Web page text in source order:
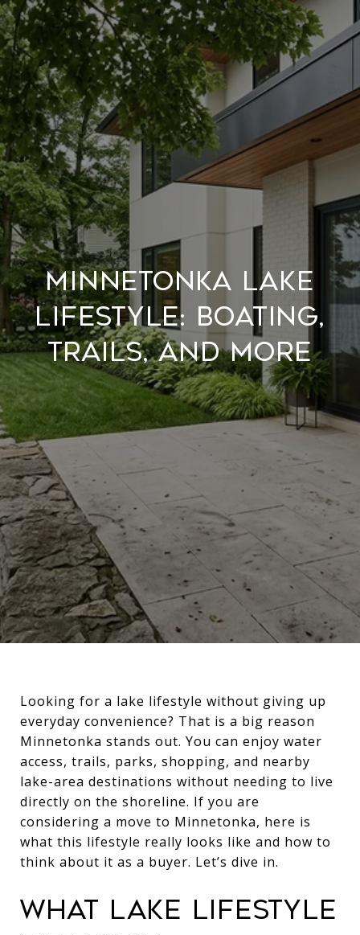
MINNETONKA LAKE
LIFESTYLE: BOATING,
TRAILS, AND MORE
Looking for a lake lifestyle without giving up
everyday convenience? That is a big reason
Minnetonka stands out. You can enjoy water
access, trails, parks, shopping, and nearby
lake-area destinations without needing to live
directly on the shoreline. If you are
considering a move to Minnetonka, here is
what this lifestyle really looks like and how to
think about it as a buyer. Let’s dive in.
WHAT LAKE LIFESTYLE